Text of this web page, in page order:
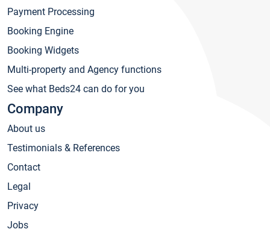
Payment Processing
Booking Engine
Booking Widgets
Multi-property and Agency functions
See what Beds24 can do for you
Company
About us
Testimonials & References
Contact
Legal
Privacy
Jobs